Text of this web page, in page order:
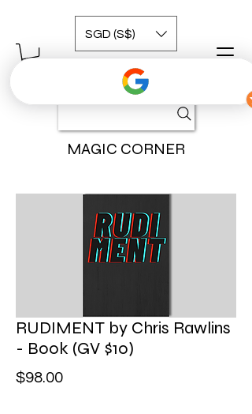
MAGIC CORNER
SGD (S$)
RUDIMENT by Chris Rawlins
- Book (GV $10)
$98.00Price